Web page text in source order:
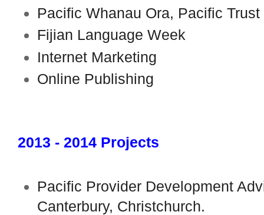
Pacific Whanau Ora, Pacific
Fijian Language Week
Internet Marketing
Online Publishing
2013 - 2014 Projects
Pacific Provider Development
Canterbury, Christchurch.